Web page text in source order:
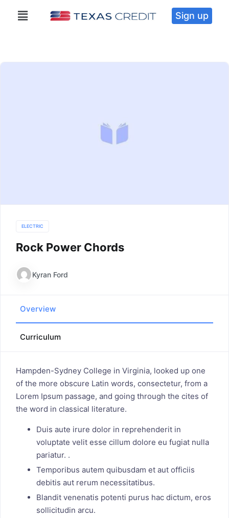
Sign up
ELECTRIC
Rock Power Chords
Kyran Ford
Overview
Curriculum
Hampden-Sydney College in Virginia, looked up one
of the more obscure Latin words, consectetur, from a
Lorem Ipsum passage, and going through the cites of
the word in classical literature.
Duis aute irure dolor in reprehenderit in
voluptate velit esse cillum dolore eu fugiat nulla
pariatur. .
Temporibus autem quibusdam et aut officiis
debitis aut rerum necessitatibus.
Blandit venenatis potenti purus hac dictum, eros
sollicitudin arcu.